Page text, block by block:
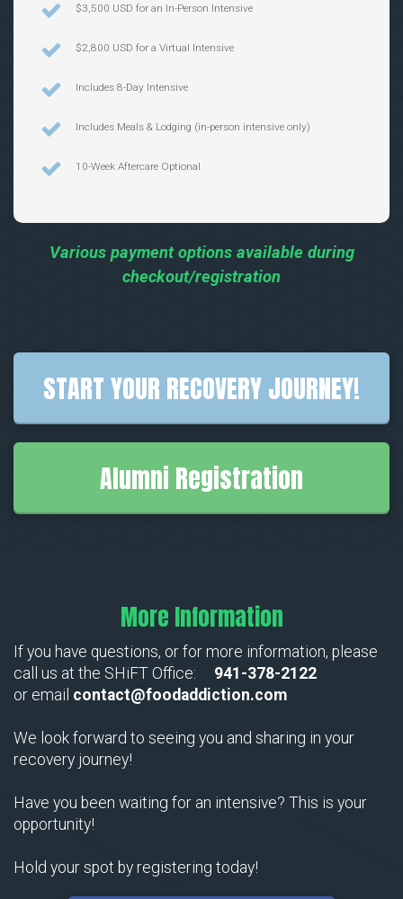
$3,500 USD for an In-Person Intensive
$2,800 USD for a Virtual Intensive
Includes 8-Day Intensive
Includes Meals & Lodging (in-person intensive only)
10-Week Aftercare Optional
Various payment options available during
checkout/registration
START YOUR RECOVERY JOURNEY!
Alumni Registration
More Information
If you have questions, or for more information, please
call us at the SHiFT Office: 941-378-2122
or email contact@foodaddiction.com
We look forward to seeing you and sharing in your
recovery journey!
Have you been waiting for an intensive? This is your
opportunity!
Hold your spot by registering today!